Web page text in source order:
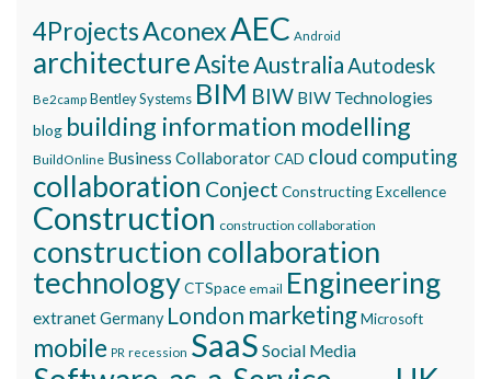
4ProjectsAconexAEC Android
architectureAsite AustraliaAutodesk
Be2camp Bentley Systems BIM BIW BIW Technologies
blog building information modelling
BuildOnline Business CollaboratorCAD cloud computing
collaboration Conject Constructing Excellence
Construction construction collaboration
construction collaboration
technologyCTSpace email Engineering
extranetGermany London marketingMicrosoft
mobile PR recession SaaS Social Media